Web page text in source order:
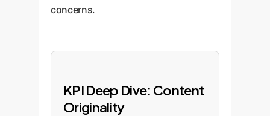
concerns.
KPI Deep Dive: Content
Originality